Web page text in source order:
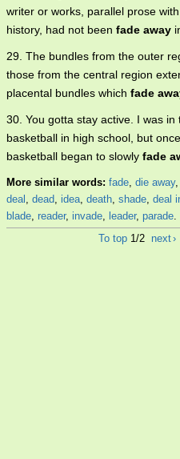
writer or works, parallel prose
history, had not been fade away
29. The bundles from the outer
those from the central region
placental bundles which fade
30. You gotta stay active. I was
basketball in high school, but
basketball began to slowly fade
More similar words: fade, die away,
deal , dead, idea, death, shade, deal
blade, reader, invade, leader, parade.
To top 1/2 next›